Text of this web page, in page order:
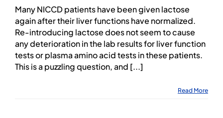
Many NICCD patients have been given lactose
again after their liver functions have normalized.
Re-introducing lactose does not seem to cause
any deterioration in the lab results for liver function
tests or plasma amino acid tests in these patients.
This is a puzzling question, and [...]
Read More